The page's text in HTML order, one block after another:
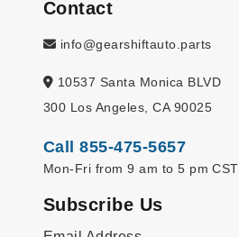
Contact
info@gearshiftauto.parts
10537 Santa Monica BLVD
300 Los Angeles, CA 90025
Call 855-475-5657
Mon-Fri from 9 am to 5 pm CST
Subscribe Us